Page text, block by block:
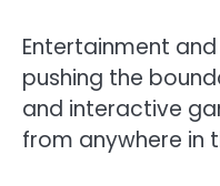
Entertainment
pushing the
and interactive
from anywhere in